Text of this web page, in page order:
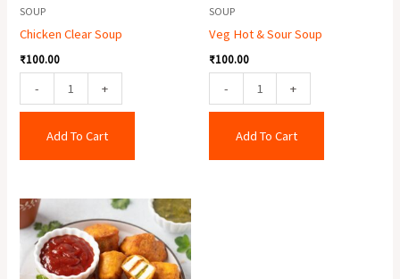
SOUP
Chicken Clear Soup
₹100.00
- +
Add To Cart
SOUP
Veg Hot & Sour Soup
₹100.00
- +
Add To Cart
Paneer
Pakora
Pcs.)